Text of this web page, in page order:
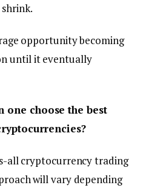
opportunity becoming
until it eventually
one choose the best
all cryptocurrency trading
will vary depending